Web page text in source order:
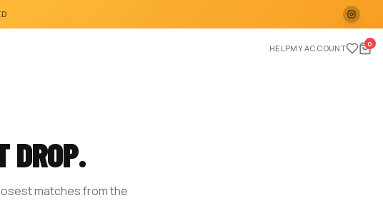
HELPMY ACCOUNT 0
DROP.
matches from the